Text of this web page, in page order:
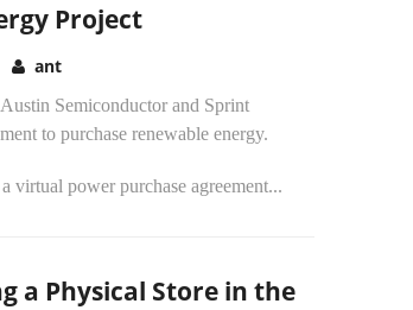
Project
ant
Semiconductor and Sprint
to purchase renewable energy.
virtual power purchase agreement...
a Physical Store in the